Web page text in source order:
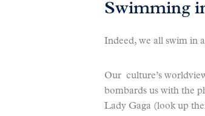
Swimming
Indeed, we all swim in
Our culture’s
bombards us with the
Lady Gaga (look up